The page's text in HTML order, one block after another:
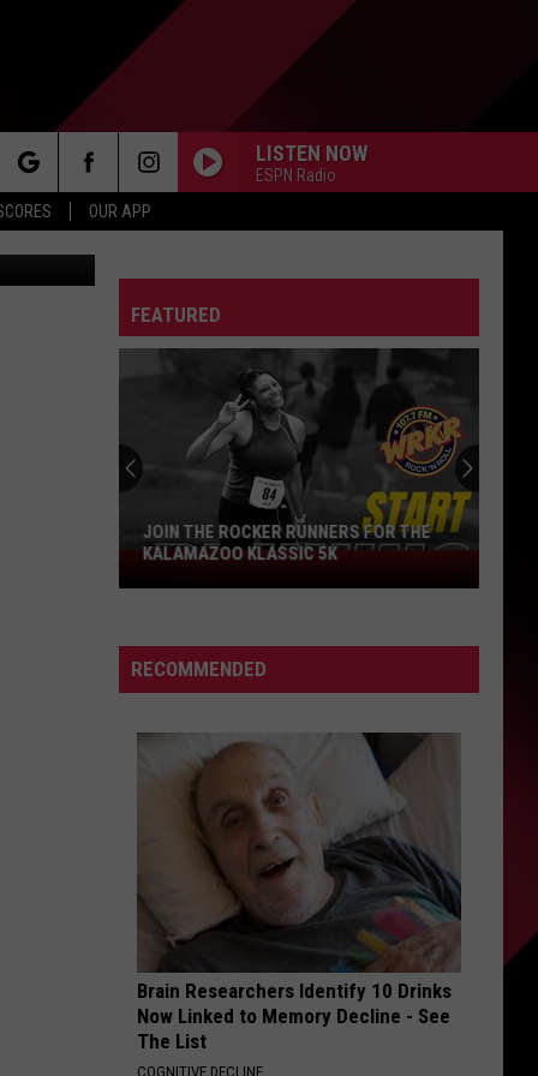
OUR APP
LISTEN NOW
ESPN Radio
You Tube
FEATURED
Pothole
Could
MICHIGAN DRIVERS: YOUR POTHOLE
PROBLEM COULD SCORE YOU $800
RECOMMENDED
Brain Researchers Identify 10 Drinks
Now Linked to Memory Decline - See
The List
COGNITIVE DECLINE